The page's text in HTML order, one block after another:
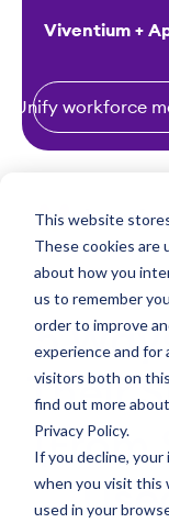
This website
These cookies are
about how you
us to remember
order to improve
experience and for
visitors both on
find out more
Privacy Policy.
If you decline, your
when you visit this
used in your
Viventium +
Unify workforce
5
Their
(From